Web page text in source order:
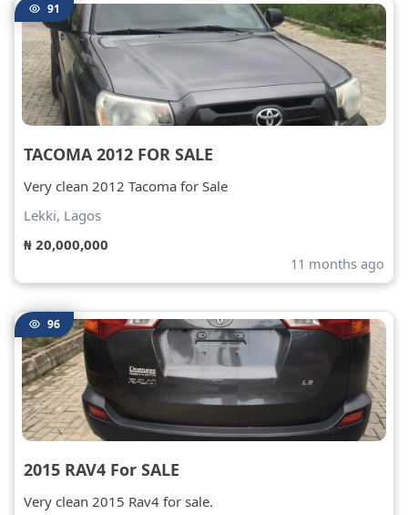
91
TACOMA 2012 FOR SALE
Very clean 2012 Tacoma for Sale
Lekki, Lagos
₦ 20,000,000
11 months ago
96
2015 RAV4 For SALE
Very clean 2015 Rav4 for sale.